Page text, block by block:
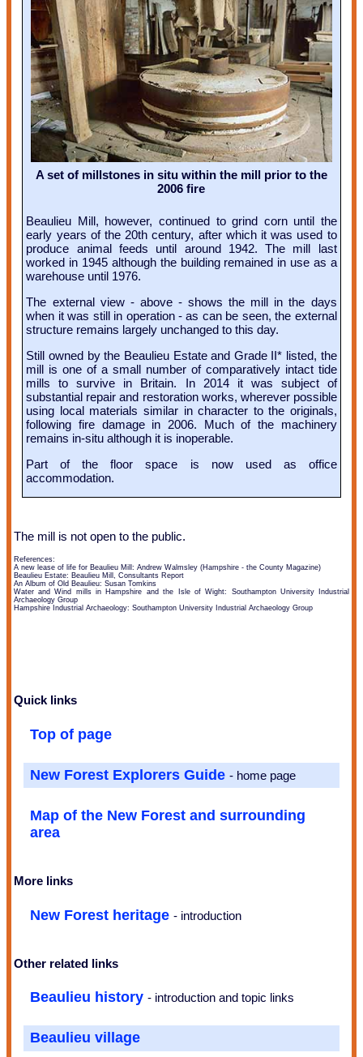
A set of millstones in situ within the mill prior to the
2006 fire
Beaulieu Mill, however, continued to grind corn until the
early years of the 20th century, after which it was used to
produce animal feeds until around 1942. The mill last
worked in 1945 although the building remained in use as a
warehouse until 1976.
The external view - above - shows the mill in the days
when it was still in operation - as can be seen, the external
structure remains largely unchanged to this day.
Still owned by the Beaulieu Estate and Grade II* listed, the
mill is one of a small number of comparatively intact tide
mills to survive in Britain. In 2014 it was subject of
substantial repair and restoration works, wherever possible
using local materials similar in character to the originals,
following fire damage in 2006. Much of the machinery
remains in-situ although it is inoperable.
Part of the floor space is now used as office
accommodation.
The mill is not open to the public.
References:
A new lease of life for Beaulieu Mill: Andrew Walmsley (Hampshire - the County Magazine)
Beaulieu Estate: Beaulieu Mill, Consultants Report
An Album of Old Beaulieu: Susan Tomkins
Water and Wind mills in Hampshire and the Isle of Wight: Southampton University Industrial
Archaeology Group
Hampshire Industrial Archaeology: Southampton University Industrial Archaeology Group
Quick links
Top of page
New Forest Explorers Guide- home page
Map of the New Forest and surrounding
area
More links
New Forest heritage- introduction
Other related links
Beaulieu history- introduction and topic links
Beaulieu village